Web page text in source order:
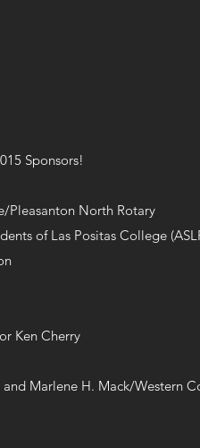
Sponsors!
Pleasanton North Rotary
of Las Positas College
Ken Cherry
Marlene H. Mack/Western